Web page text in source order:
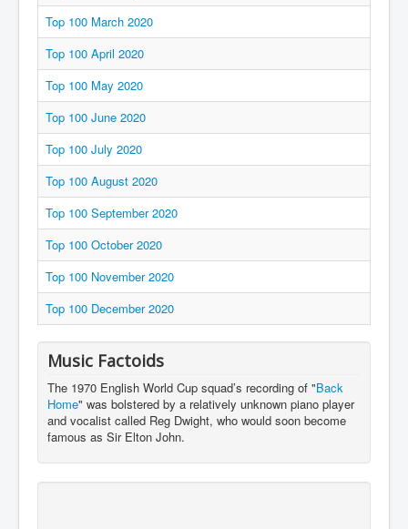
Top 100 March 2020
Top 100 April 2020
Top 100 May 2020
Top 100 June 2020
Top 100 July 2020
Top 100 August 2020
Top 100 September 2020
Top 100 October 2020
Top 100 November 2020
Top 100 December 2020
Music Factoids
The 1970 English World Cup squad’s recording of "Back
Home" was bolstered by a relatively unknown piano player
and vocalist called Reg Dwight, who would soon become
famous as Sir Elton John.